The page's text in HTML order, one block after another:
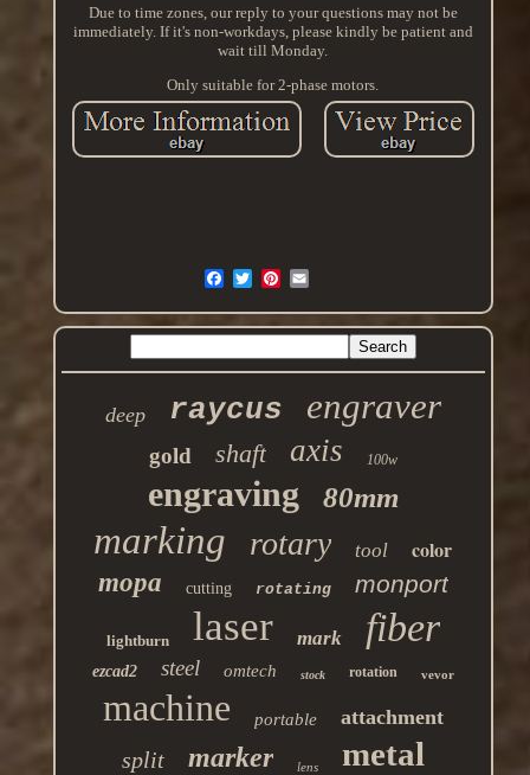
Due to time zones, our reply to your questions may not be
immediately. If it's non-workdays, please kindly be patient and
wait till Monday.
Only suitable for 2-phase motors.
deep raycus engraver
gold shaft axis 100w
engraving 80mm
marking rotary tool color
mopa cutting rotating monport
lightburn laser mark fiber
ezcad2 steel omtech stock rotation vevor
machine portable attachment
split marker lens metal